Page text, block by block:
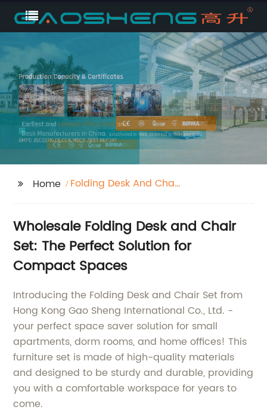
Home
Folding Desk And Chair
Wholesale Folding Desk and Chair
Set: The Perfect Solution for
Compact Spaces
Introducing the Folding Desk and Chair Set from
Hong Kong Gao Sheng International Co., Ltd. -
your perfect space saver solution for small
apartments, dorm rooms, and home offices! This
furniture set is made of high-quality materials
and designed to be sturdy and durable, providing
you with a comfortable workspace for years to
come.